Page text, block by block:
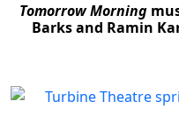
Tomorrow Morning
Barks and Ramin